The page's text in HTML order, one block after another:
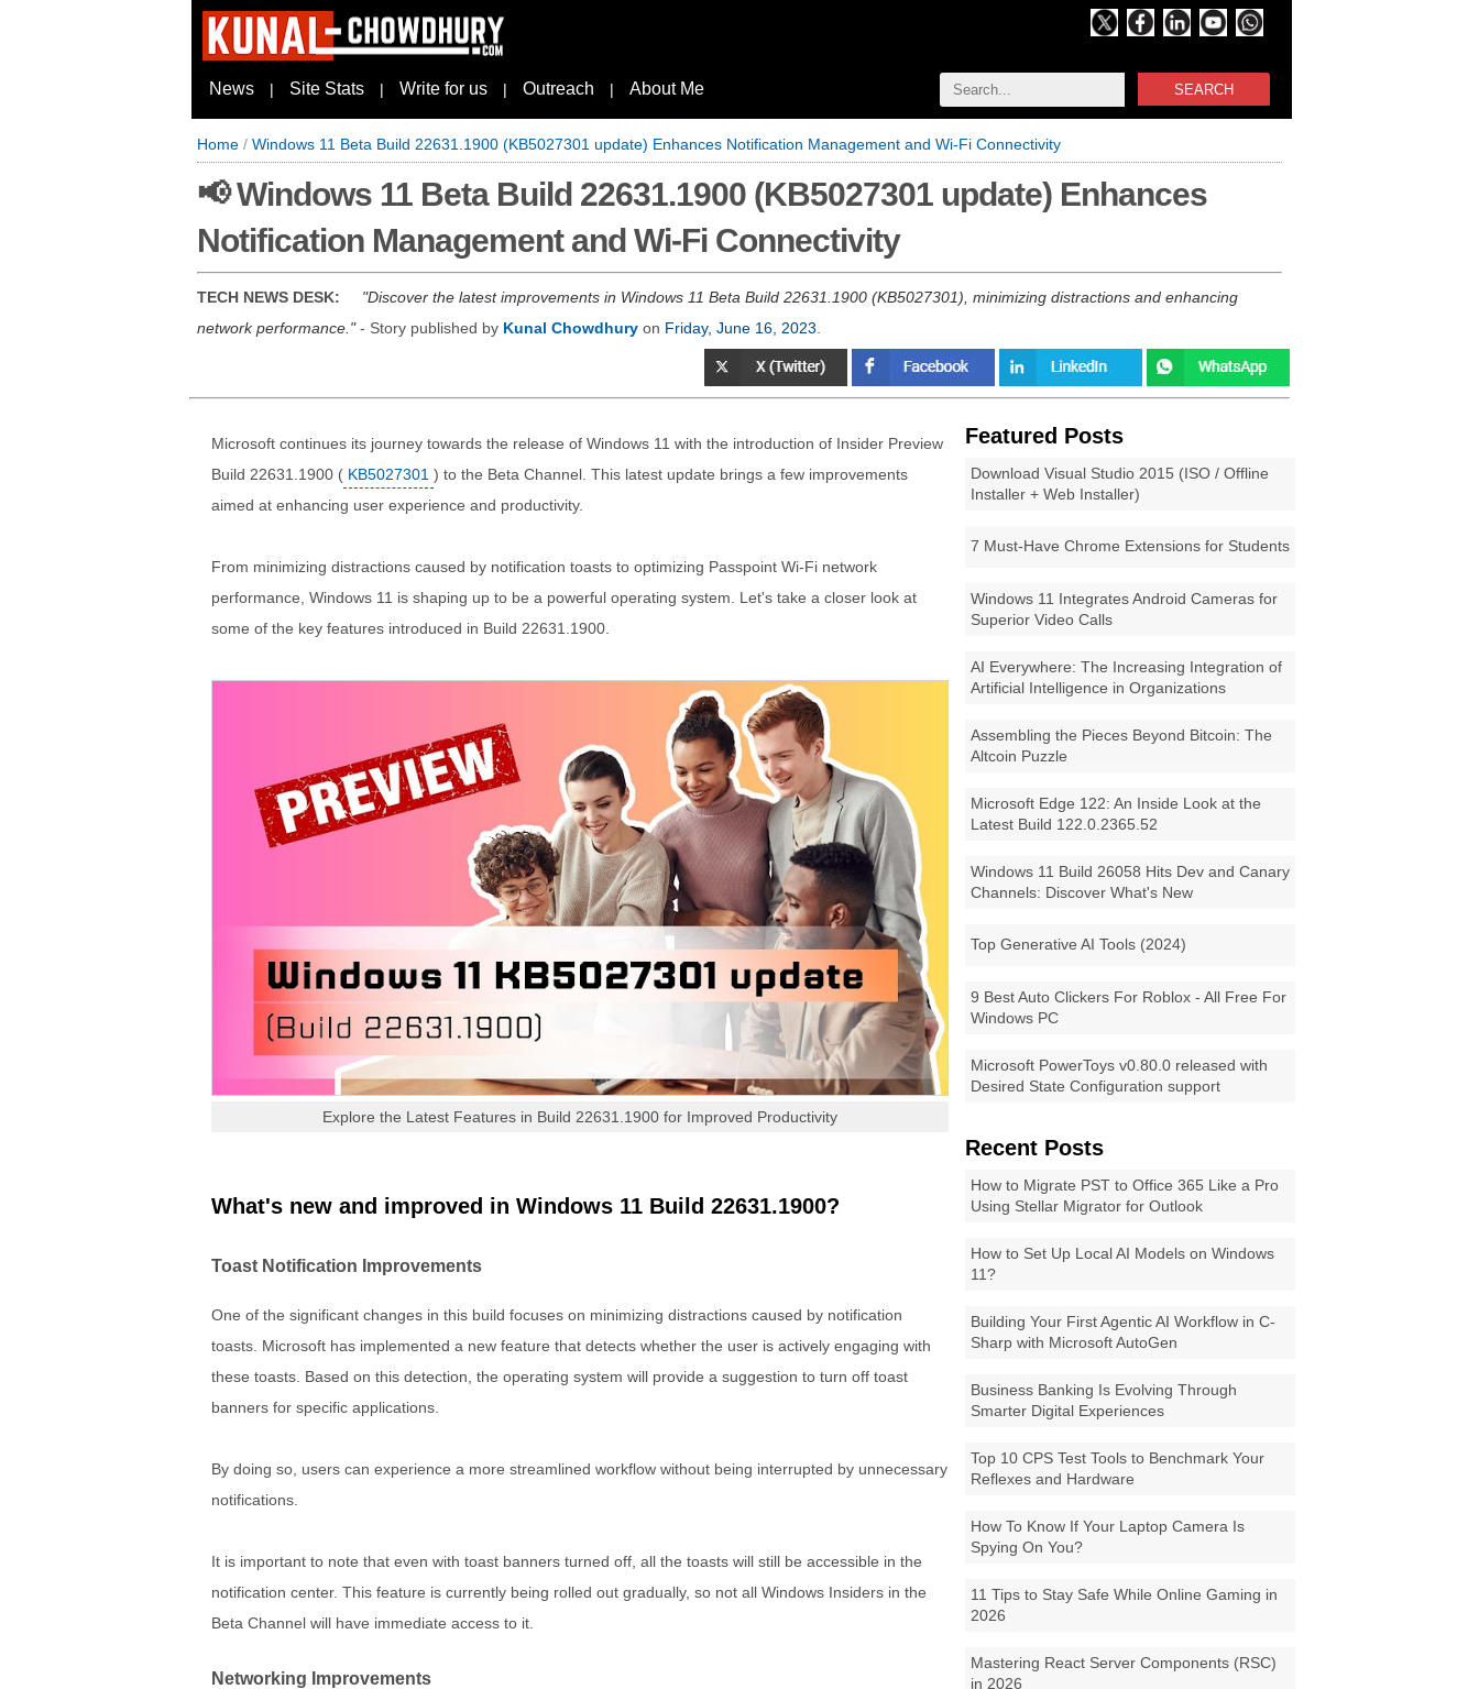
SEARCH
News | Site Stats | Write for us | Outreach | About Me
Home / Windows 11 Beta Build 22631.1900 (KB5027301 update) Enhances Notification Management and Wi-Fi Connectivity
📢 Windows 11 Beta Build 22631.1900 (KB5027301 update) Enhances
Notification Management and Wi-Fi Connectivity
TECH NEWS DESK:
Discover the latest improvements in Windows 11 Beta Build 22631.1900 (KB5027301), minimizing distractions and enhancing
network performance. - Story published by Kunal Chowdhury on Friday, June 16, 2023
Featured Posts
Download Visual Studio 2015 (ISO / Offline
Installer + Web Installer)
7 Must-Have Chrome Extensions for Students
Windows 11 Integrates Android Cameras for
Superior Video Calls
AI Everywhere: The Increasing Integration of
Artificial Intelligence in Organizations
Assembling the Pieces Beyond Bitcoin: The
Altcoin Puzzle
Microsoft Edge 122: An Inside Look at the
Latest Build 122.0.2365.52
Windows 11 Build 26058 Hits Dev and Canary
Channels: Discover What's New
Top Generative AI Tools (2024)
9 Best Auto Clickers For Roblox - All Free For
Windows PC
Microsoft PowerToys v0.80.0 released with
Desired State Configuration support
Recent Posts
How to Migrate PST to Office 365 Like a Pro
Using Stellar Migrator for Outlook
How to Set Up Local AI Models on Windows
11?
Building Your First Agentic AI Workflow in C-
Sharp with Microsoft AutoGen
Business Banking Is Evolving Through
Smarter Digital Experiences
Top 10 CPS Test Tools to Benchmark Your
Reflexes and Hardware
How To Know If Your Laptop Camera Is
Spying On You?
11 Tips to Stay Safe While Online Gaming in
2026
Mastering React Server Components (RSC)
in 2026
Microsoft continues its journey towards the release of Windows 11 with the introduction of Insider Preview
Build 22631.1900 ( KB5027301 ) to the Beta Channel. This latest update brings a few improvements
aimed at enhancing user experience and productivity.
From minimizing distractions caused by notification toasts to optimizing Passpoint Wi-Fi network
performance, Windows 11 is shaping up to be a powerful operating system. Let's take a closer look at
some of the key features introduced in Build 22631.1900.
Explore the Latest Features in Build 22631.1900 for Improved Productivity
What's new and improved in Windows 11 Build 22631.1900?
Toast Notification Improvements
One of the significant changes in this build focuses on minimizing distractions caused by notification
toasts. Microsoft has implemented a new feature that detects whether the user is actively engaging with
these toasts. Based on this detection, the operating system will provide a suggestion to turn off toast
banners for specific applications.
By doing so, users can experience a more streamlined workflow without being interrupted by unnecessary
notifications.
It is important to note that even with toast banners turned off, all the toasts will still be accessible in the
notification center. This feature is currently being rolled out gradually, so not all Windows Insiders in the
Beta Channel will have immediate access to it.
Networking Improvements